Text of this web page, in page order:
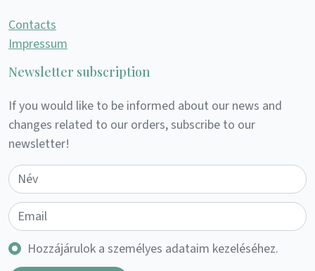
Contacts
Impressum
Newsletter subscription
If you would like to be informed about our news and
changes related to our orders, subscribe to our
newsletter!
Hozzájárulok a személyes adataim kezeléséhez.